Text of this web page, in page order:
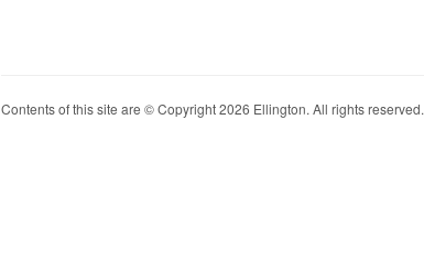
Contents of this site are © Copyright 2026 Ellington. All rights reserved.